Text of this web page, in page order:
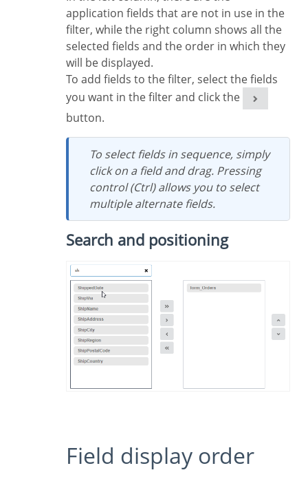
application fields that are not in use in the
filter, while the right column shows all the
selected fields and the order in which they
will be displayed.
To add fields to the filter, select the fields
you want in the filter and click the
button.
To select fields in sequence, simply
click on a field and drag. Pressing
control (Ctrl) allows you to select
multiple alternate fields.
Search and positioning
Field display order